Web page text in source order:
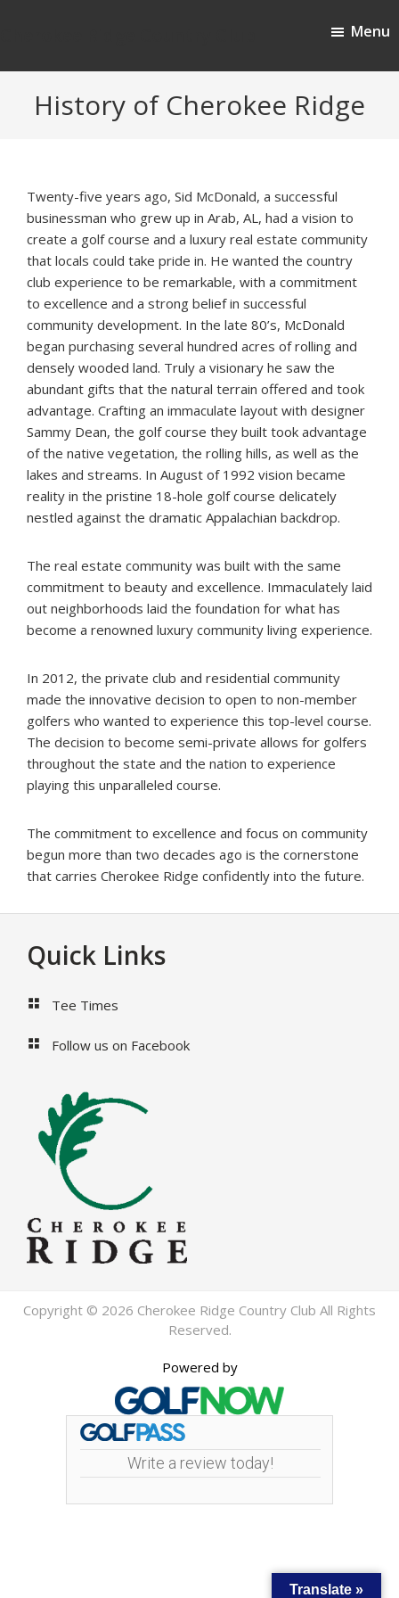
content
Menu
History of Cherokee Ridge
Twenty-five years ago, Sid McDonald, a successful
businessman who grew up in Arab, AL, had a vision to
create a golf course and a luxury real estate community
that locals could take pride in. He wanted the country
club experience to be remarkable, with a commitment
to excellence and a strong belief in successful
community development. In the late 80’s, McDonald
began purchasing several hundred acres of rolling and
densely wooded land. Truly a visionary he saw the
abundant gifts that the natural terrain offered and took
advantage. Crafting an immaculate layout with designer
Sammy Dean, the golf course they built took advantage
of the native vegetation, the rolling hills, as well as the
lakes and streams. In August of 1992 vision became
reality in the pristine 18-hole golf course delicately
nestled against the dramatic Appalachian backdrop.
The real estate community was built with the same
commitment to beauty and excellence. Immaculately laid
out neighborhoods laid the foundation for what has
become a renowned luxury community living experience.
In 2012, the private club and residential community
made the innovative decision to open to non-member
golfers who wanted to experience this top-level course.
The decision to become semi-private allows for golfers
throughout the state and the nation to experience
playing this unparalleled course.
The commitment to excellence and focus on community
begun more than two decades ago is the cornerstone
that carries Cherokee Ridge confidently into the future.
Footer
Quick Links
Tee Times
Follow us on Facebook
Copyright © 2026 Cherokee Ridge Country Club All Rights
Reserved.
Powered by
Write a review today!
Translate »